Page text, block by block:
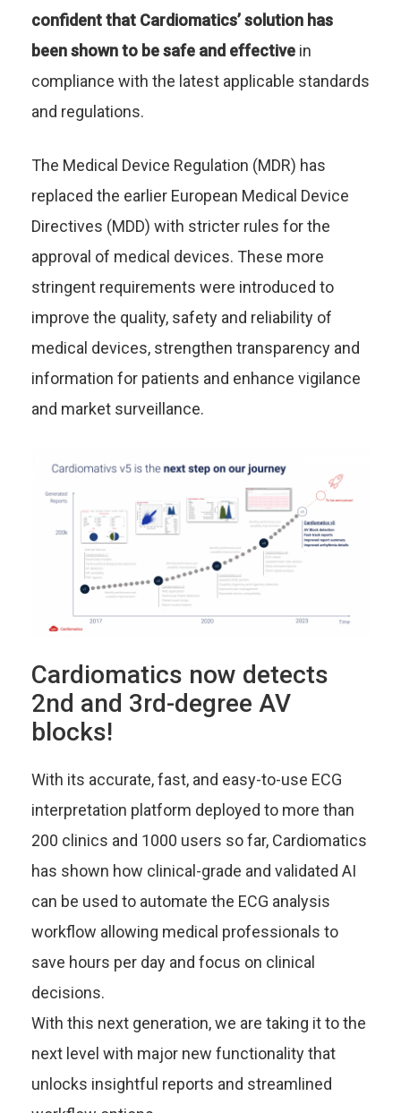
confident that Cardiomatics’ solution has
been shown to be safe and effective in
compliance with the latest applicable standards
and regulations.
The Medical Device Regulation (MDR) has
replaced the earlier European Medical Device
Directives (MDD) with stricter rules for the
approval of medical devices. These more
stringent requirements were introduced to
improve the quality, safety and reliability of
medical devices, strengthen transparency and
information for patients and enhance vigilance
and market surveillance.
Cardiomatics now detects
2nd and 3rd-degree AV
blocks!
With its accurate, fast, and easy-to-use ECG
interpretation platform deployed to more than
200 clinics and 1000 users so far, Cardiomatics
has shown how clinical-grade and validated AI
can be used to automate the ECG analysis
workflow allowing medical professionals to
save hours per day and focus on clinical
decisions.
With this next generation, we are taking it to the
next level with major new functionality that
unlocks insightful reports and streamlined